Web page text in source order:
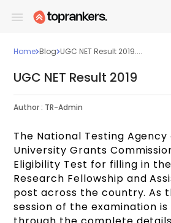
Home Blog UGC NET Result 2019....
UGC NET Result 2019
Author : TR-Admin
The National Testing
University Grants
Eligibility Test for filling in
Research Fellowship and
post across the country. As
session of the examination